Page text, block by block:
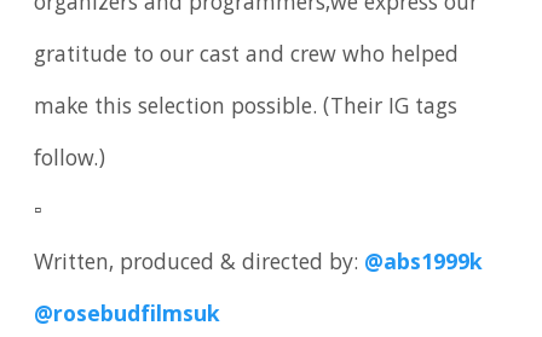
gratitude to our cast and crew who helped
make this selection possible. (Their IG tags
follow.)
▫️
Written, produced & directed by: @abs1999k
@rosebudfilmsuk